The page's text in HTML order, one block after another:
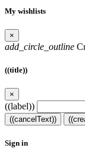
My wishlists
×
add_circle_outline
((title))
×
((label))
((cancelText))
Sign in